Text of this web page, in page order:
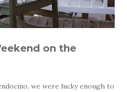
on the
we were lucky enough to